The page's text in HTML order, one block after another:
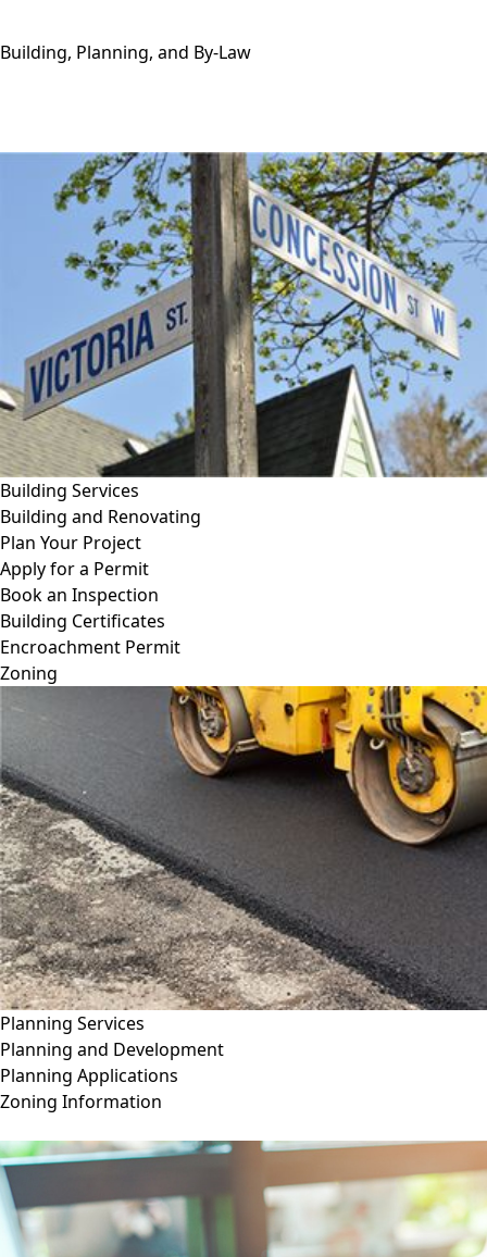
Building, Planning, and By-Law
Building Services
Building and Renovating
Plan Your Project
Apply for a Permit
Book an Inspection
Building Certificates
Encroachment Permit
Zoning
Planning Services
Planning and Development
Planning Applications
Zoning Information